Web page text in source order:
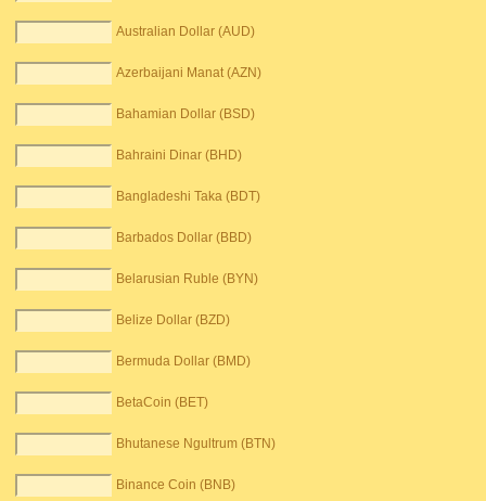
Australian Dollar (AUD)
Azerbaijani Manat (AZN)
Bahamian Dollar (BSD)
Bahraini Dinar (BHD)
Bangladeshi Taka (BDT)
Barbados Dollar (BBD)
Belarusian Ruble (BYN)
Belize Dollar (BZD)
Bermuda Dollar (BMD)
BetaCoin (BET)
Bhutanese Ngultrum (BTN)
Binance Coin (BNB)